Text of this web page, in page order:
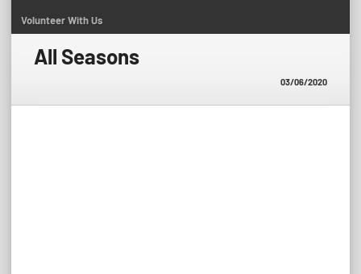
Volunteer With Us
All Seasons
03/06/2020